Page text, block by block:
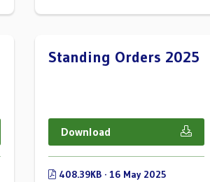
Standing Orders 2025
Download
408.39KB · 16 May 2025